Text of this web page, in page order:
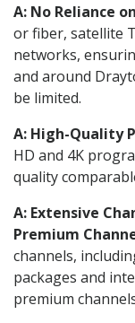
A: No Reliance
or fiber, satellite
networks,
and around
be limited.
A: High-Quality
HD and 4K
quality
A: Extensive
Premium
channels,
packages and
premium